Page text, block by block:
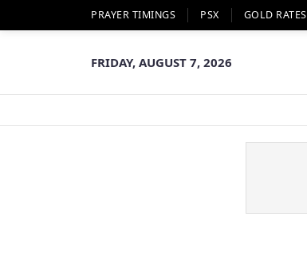
PRAYER TIMINGS PSX GOLD RATES
FRIDAY, AUGUST 7, 2026